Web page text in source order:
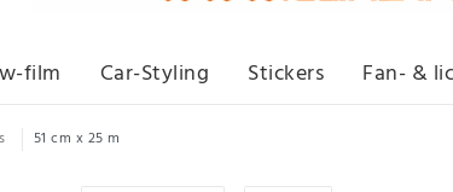
film Car-Styling Stickers Fan- &
51 cm x 25 m